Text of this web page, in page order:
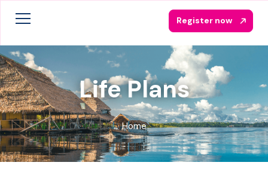
Register now
Life Plans
Home